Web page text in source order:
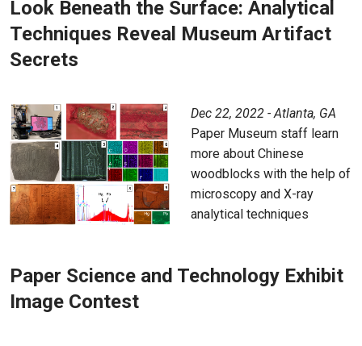
Look Beneath the Surface: Analytical
Techniques Reveal Museum Artifact
Secrets
Dec 22, 2022 - Atlanta, GA
Paper Museum staff learn
more about Chinese
woodblocks with the help of
microscopy and X-ray
analytical techniques
Paper Science and Technology Exhibit
Image Contest